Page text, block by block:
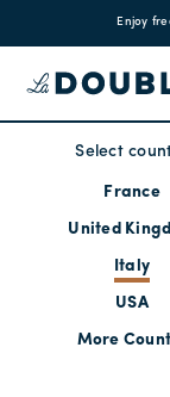
Enjoy
Select
France
United
Italy
USA
More